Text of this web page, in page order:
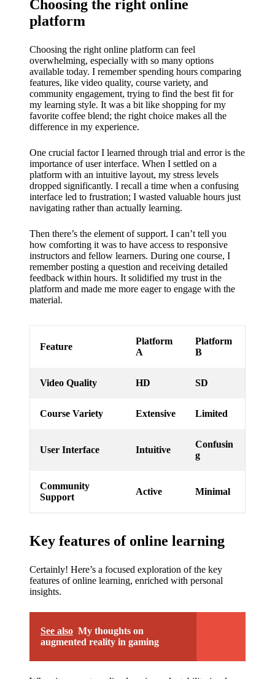
My
s on
Yoza’s
custome
r
19/12/2024
My
review
of
Yoza’s
pricing
plans
18/12/2024
Choosing the right online
platform
Choosing the right online platform can feel
overwhelming, especially with so many options
available today. I remember spending hours comparing
features, like video quality, course variety, and
community engagement, trying to find the best fit for
my learning style. It was a bit like shopping for my
favorite coffee blend; the right choice makes all the
difference in my experience.
One crucial factor I learned through trial and error is the
importance of user interface. When I settled on a
platform with an intuitive layout, my stress levels
dropped significantly. I recall a time when a confusing
interface led to frustration; I wasted valuable hours just
navigating rather than actually learning.
Then there’s the element of support. I can’t tell you
how comforting it was to have access to responsive
instructors and fellow learners. During one course, I
remember posting a question and receiving detailed
feedback within hours. It solidified my trust in the
platform and made me more eager to engage with the
material.
Feature
Platform
A
Platform
B
Video Quality HD SD
Course Variety Extensive Limited
User Interface Intuitive
Confusin
g
Community
Support
Active Minimal
Key features of online learning
Certainly! Here’s a focused exploration of the key
features of online learning, enriched with personal
insights.
See also My thoughts on
augmented reality in gaming